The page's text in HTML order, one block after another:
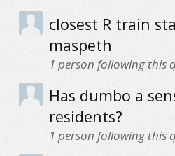
closest R train
maspeth
1 person following this
Has dumbo a
residents?
1 person following this